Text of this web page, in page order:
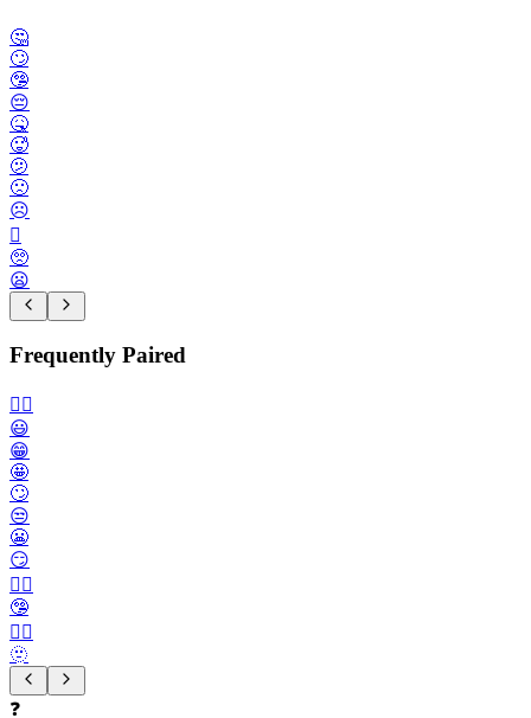
🤔
🙄
🤥
😔
🤒
🥵
🫤
🙁
☹️
🫪
🥺
😦
Frequently Paired
🙂‍↔️
😃
😁
🤩
🙄
😒
😬
😏
😶‍🌫️
🤥
😮‍💨
🫥
❓